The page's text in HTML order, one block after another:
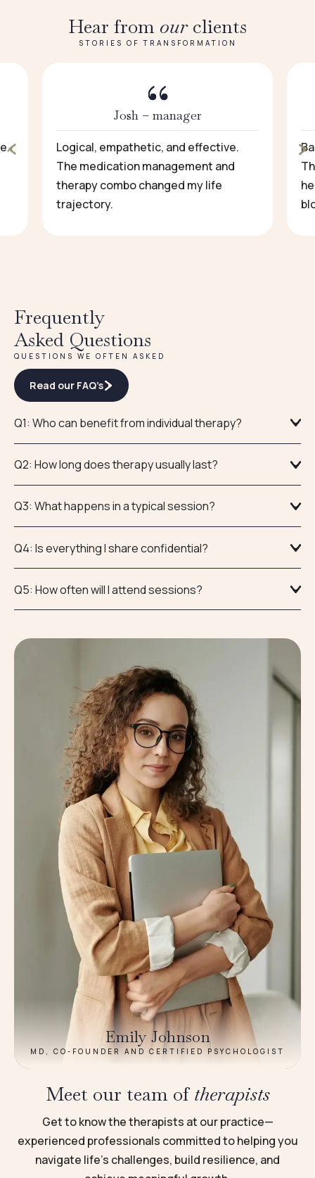
Hear from ourclients
STORIES OF TRANSFORMATION
Josh – manager
Logical, empathetic, and effective.
The medication management and
therapy combo changed my life
trajectory.
Frequently
Asked Questions
QUESTIONS WE OFTEN ASKED
Read our FAQ’s
Q1: Who can benefit from individual therapy?
Q2: How long does therapy usually last?
Q3: What happens in a typical session?
Q4: Is everything I share confidential?
Q5: How often will I attend sessions?
Emily Johnson
MD, CO-FOUNDER AND CERTIFIED PSYCHOLOGIST
Meet our team of therapists
Get to know the therapists at our practice—
experienced professionals committed to helping you
navigate life’s challenges, build resilience, and